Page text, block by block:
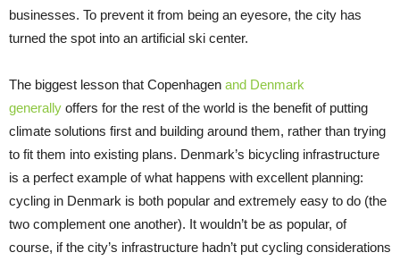
businesses. To prevent it from being an eyesore, the city has
turned the spot into an artificial ski center.
The biggest lesson that Copenhagen and Denmark
generally offers for the rest of the world is the benefit of putting
climate solutions first and building around them, rather than trying
to fit them into existing plans. Denmark’s bicycling infrastructure
is a perfect example of what happens with excellent planning:
cycling in Denmark is both popular and extremely easy to do (the
two complement one another). It wouldn’t be as popular, of
course, if the city’s infrastructure hadn’t put cycling considerations